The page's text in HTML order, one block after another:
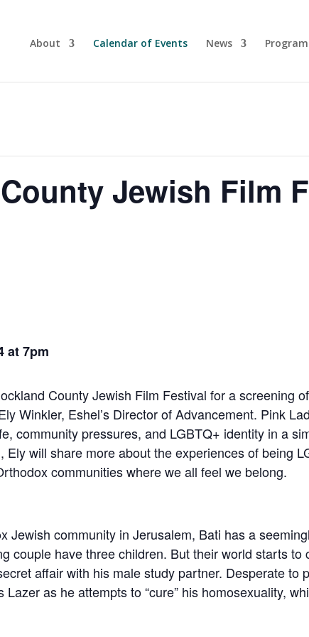
About Calendar of Events News
Jewish Film
at 7pm
County Jewish Film Festival for a screening
Winkler, Eshel’s Director of Advancement. Pink
community pressures, and LGBTQ+ identity in a
Ely will share more about the experiences of being
communities where we all feel we belong.
Jewish community in Jerusalem, Bati has a
couple have three children. But their world starts
affair with his male study partner. Desperate to
Lazer as he attempts to “cure” his homosexuality,